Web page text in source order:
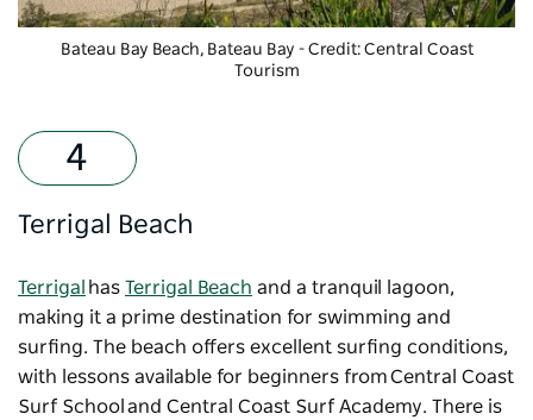
Bateau Bay Beach, Bateau Bay - Credit: Central Coast
Tourism
Terrigal Beach
Terrigal has Terrigal Beach and a tranquil lagoon,
making it a prime destination for swimming and
surfing. The beach offers excellent surfing conditions,
with lessons available for beginners from Central Coast
Surf School and Central Coast Surf Academy. There is